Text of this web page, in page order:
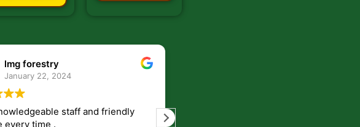
lmg forestry
January 22, 2024
staff and friendly
every time .